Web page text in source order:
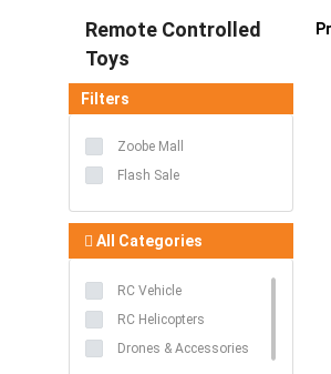
Remote Controlled
Toys
Filters
Zoobe Mall
Flash Sale
All Categories
RC Vehicle
RC Helicopters
Drones & Accessories